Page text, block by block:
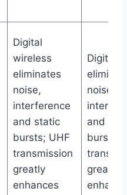
Digital
wireless
eliminates
noise,
interference
and static
bursts; UHF
transmission
greatly
enhances
Digital
noise,
and
bursts;
greatly